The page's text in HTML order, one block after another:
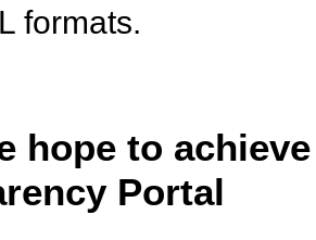
formats.
hope to
Portal